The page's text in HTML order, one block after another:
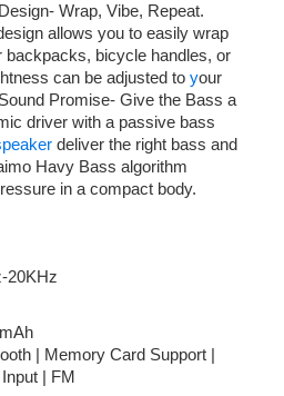
Wrap, Vibe, Repeat.
allows you to easily wrap
backpacks, bicycle handles, or
can be adjusted to your
Promise- Give the Bass a
driver with a passive bass
deliver the right bass and
Havy Bass algorithm
in a compact body.
20KHz
| Memory Card Support |
| FM